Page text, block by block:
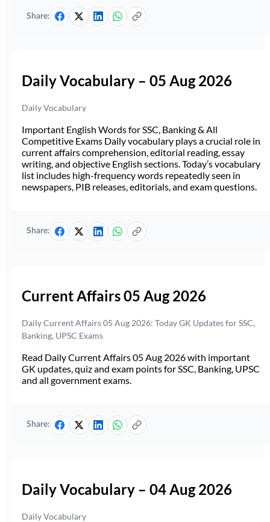
Share:
Daily Vocabulary – 05 Aug 2026
Daily Vocabulary
Important English Words for SSC, Banking & All
Competitive Exams Daily vocabulary plays a crucial role in
current affairs comprehension, editorial reading, essay
writing, and objective English sections. Today’s vocabulary
list includes high-frequency words repeatedly seen in
newspapers, PIB releases, editorials, and exam questions.
Share:
Current Affairs 05 Aug 2026
Daily Current Affairs 05 Aug 2026: Today GK Updates for SSC,
Banking, UPSC Exams
Read Daily Current Affairs 05 Aug 2026 with important
GK updates, quiz and exam points for SSC, Banking, UPSC
and all government exams.
Share:
Daily Vocabulary – 04 Aug 2026
Daily Vocabulary